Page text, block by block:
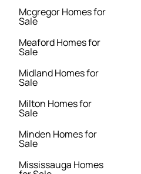
Mcgregor Homes for
Sale
Meaford Homes for
Sale
Midland Homes for
Sale
Milton Homes for
Sale
Minden Homes for
Sale
Mississauga Homes